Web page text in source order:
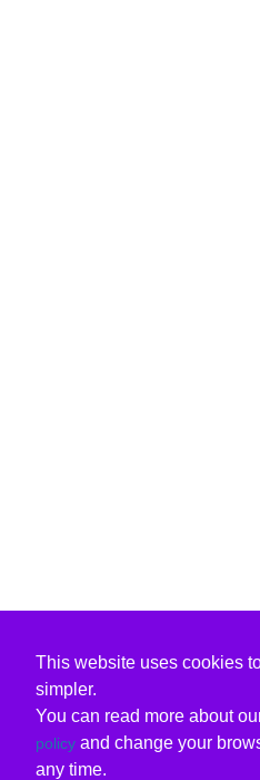
This website uses cookies
simpler.
You can read more about
policy and change your
any time.